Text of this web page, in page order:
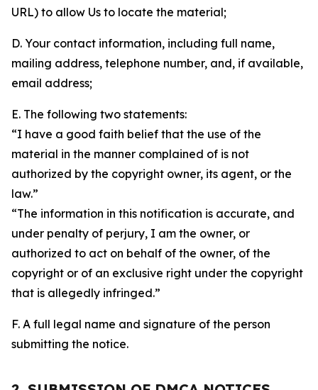
URL) to allow Us to locate the material;
D. Your contact information, including full name,
mailing address, telephone number, and, if available,
email address;
E. The following two statements:
“I have a good faith belief that the use of the
material in the manner complained of is not
authorized by the copyright owner, its agent, or the
law.”
“The information in this notification is accurate, and
under penalty of perjury, I am the owner, or
authorized to act on behalf of the owner, of the
copyright or of an exclusive right under the copyright
that is allegedly infringed.”
F. A full legal name and signature of the person
submitting the notice.